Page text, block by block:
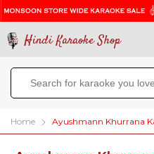
Hindi Karaoke Shop
Home Ayushmann Khurrana